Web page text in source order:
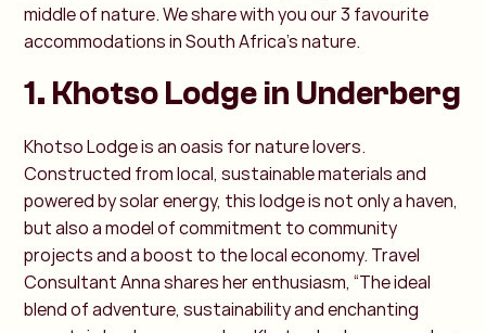
middle of nature. We share with you our 3 favourite
accommodations in South Africa's nature.
1. Khotso Lodge in Underberg
Khotso Lodge is an oasis for nature lovers.
Constructed from local, sustainable materials and
powered by solar energy, this lodge is not only a haven,
but also a model of commitment to community
projects and a boost to the local economy. Travel
Consultant Anna shares her enthusiasm, “The ideal
blend of adventure, sustainability and enchanting